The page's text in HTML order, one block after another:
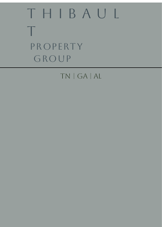
THIBAUL
T
PROPERTY
GROUP
TN | GA | AL